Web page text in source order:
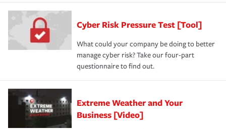
Cyber Risk Pressure Test [Tool]
What could your company be doing to better
manage cyber risk? Take our four-part
questionnaire to find out.
Extreme Weather and Your
Business [Video]